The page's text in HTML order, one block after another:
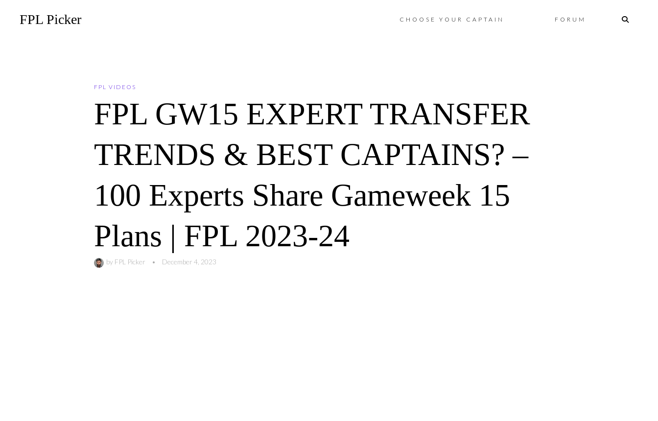
FPL Picker Skip
CHOOSE YOUR CAPTAIN FORUM
FPL VIDEOS
FPL GW15 EXPERT TRANSFER
TRENDS & BEST CAPTAINS? –
100 Experts Share Gameweek 15
Plans | FPL 2023-24
by FPL Picker • December 4, 2023